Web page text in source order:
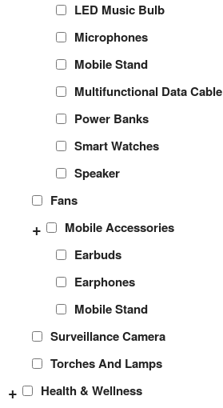
LED Music Bulb
Microphones
Mobile Stand
Multifunctional Data Cable
Power Banks
Smart Watches
Speaker
Fans
Mobile Accessories
+
Earbuds
Earphones
Mobile Stand
Surveillance Camera
Torches And Lamps
Health & Wellness
+